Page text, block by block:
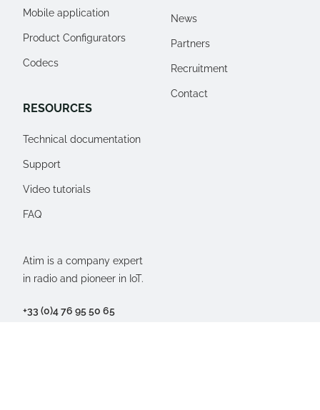
Atim is a company expert
in radio and pioneer in IoT.
+33 (0)4 76 95 50 65
Mobile application
Product Configurators
Codecs
RESOURCES
Technical documentation
Support
Video tutorials
FAQ
News
Partners
Recruitment
Contact